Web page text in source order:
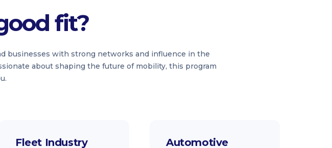
fit?
businesses with strong networks and influence in the
about shaping the future of mobility, this program
Fleet Industry Automotive